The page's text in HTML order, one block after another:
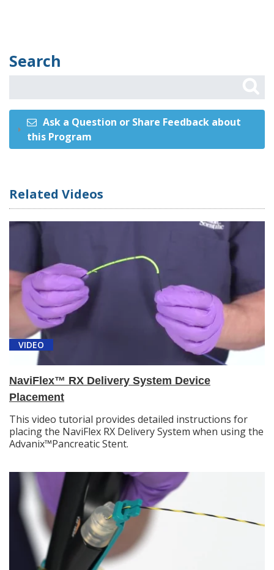
Search
Ask a Question or Share Feedback about
this Program
Related Videos
VIDEO
NaviFlex™ RX Delivery System Device
Placement
This video tutorial provides detailed instructions for
placing the NaviFlex RX Delivery System when using the
Advanix™Pancreatic Stent.